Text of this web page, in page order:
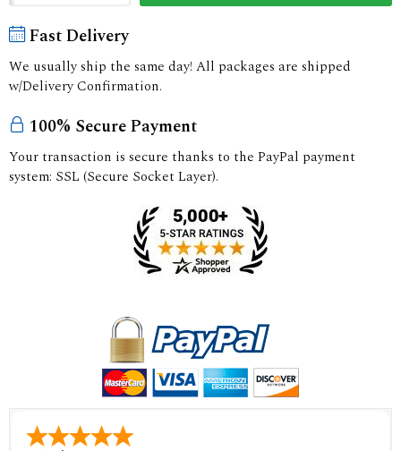
Fast Delivery
We usually ship the same day! All packages are shipped
w/Delivery Confirmation.
100% Secure Payment
Your transaction is secure thanks to the PayPal payment
system: SSL (Secure Socket Layer).